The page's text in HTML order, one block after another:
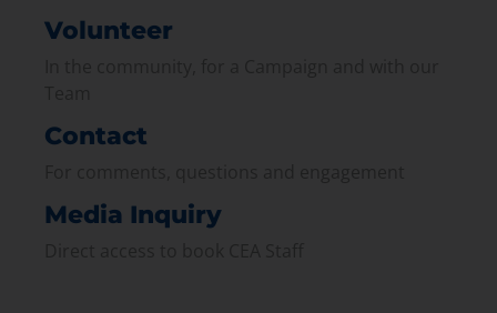
Volunteer
Contact
Media Inquiry